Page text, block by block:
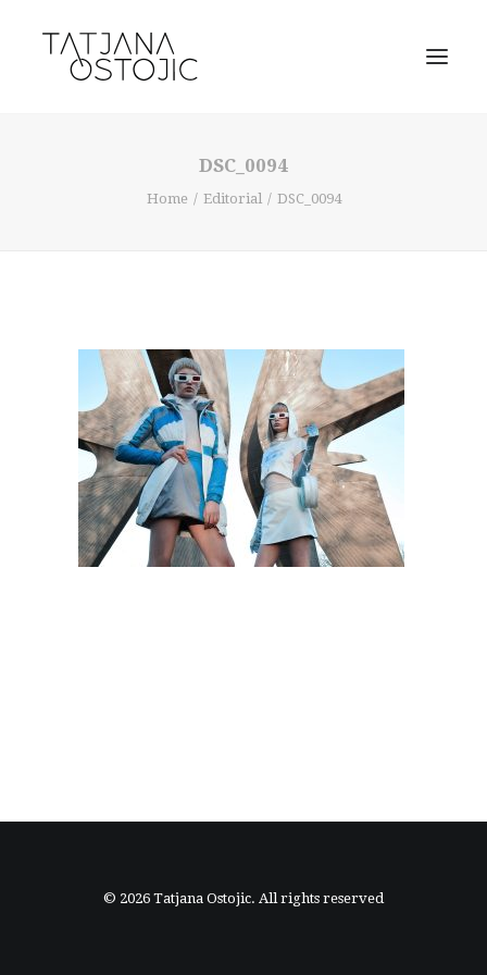
SEARCH
CART
DSC_0094
Home Editorial DSC_0094
© 2026 Tatjana Ostojic. All rights reserved